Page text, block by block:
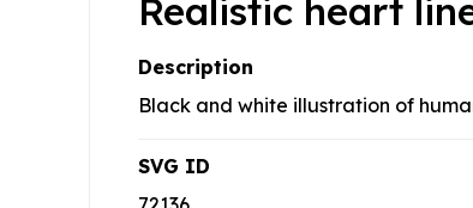
Realistic heart
Description
Black and white illustration of
SVG ID